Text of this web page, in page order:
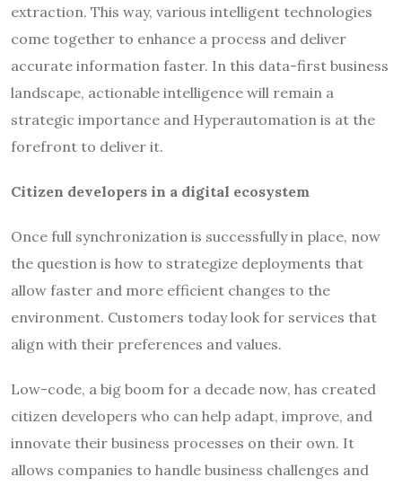
extraction. This way, various intelligent technologies
come together to enhance a process and deliver
accurate information faster. In this data-first business
landscape, actionable intelligence will remain a
strategic importance and Hyperautomation is at the
forefront to deliver it.
Citizen developers in a digital ecosystem
Once full synchronization is successfully in place, now
the question is how to strategize deployments that
allow faster and more efficient changes to the
environment. Customers today look for services that
align with their preferences and values.
Low-code, a big boom for a decade now, has created
citizen developers who can help adapt, improve, and
innovate their business processes on their own. It
allows companies to handle business challenges and